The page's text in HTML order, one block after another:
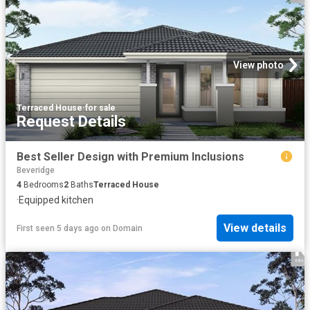
View photo
Terraced House·for sale
Request Details
Best Seller Design with Premium Inclusions
Beveridge
4 Bedrooms2 BathsTerraced House
·Equipped kitchen
First seen 5 days ago on Domain View details